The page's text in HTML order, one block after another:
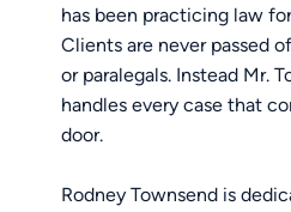
has been practicing law
Clients are never passed
or paralegals. Instead Mr.
handles every case that
door.
Rodney Townsend is